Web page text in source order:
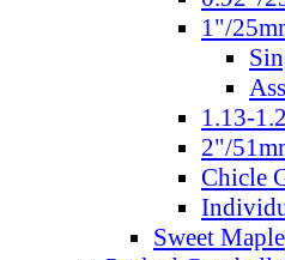
1"/
1.13-
2"/
Chicle
Sweet Maple